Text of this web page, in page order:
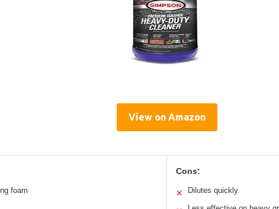
View on Amazon
foam
Cons:
✕ Dilutes quickly